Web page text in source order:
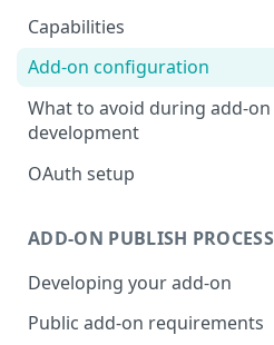
Capabilities
Add-on configuration
What to avoid during add-on
development
OAuth setup
ADD-ON PUBLISH PROCESS
Developing your add-on
Public add-on requirements